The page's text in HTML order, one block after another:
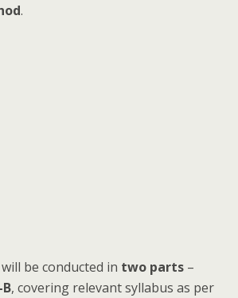
.
be conducted in two parts –
, covering relevant syllabus as per